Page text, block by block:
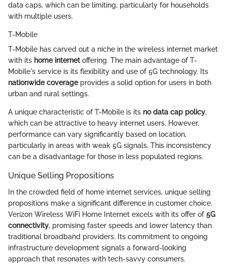
data caps, which can be limiting, particularly for households
with multiple users.
T-Mobile
T-Mobile has carved out a niche in the wireless internet market
with its home internetoffering. The main advantage of T-
Mobile's service is its flexibility and use of 5G technology. Its
nationwide coverageprovides a solid option for users in both
urban and rural settings.
A unique characteristic of T-Mobile is its no data cap policy,
which can be attractive to heavy internet users. However,
performance can vary significantly based on location,
particularly in areas with weak 5G signals. This inconsistency
can be a disadvantage for those in less populated regions.
Unique Selling Propositions
In the crowded field of home internet services, unique selling
propositions make a significant difference in customer choice.
Verizon Wireless WiFi Home Internet excels with its offer of 5G
connectivity, promising faster speeds and lower latency than
traditional broadband providers. Its commitment to ongoing
infrastructure development signals a forward-looking
approach that resonates with tech-savvy consumers.